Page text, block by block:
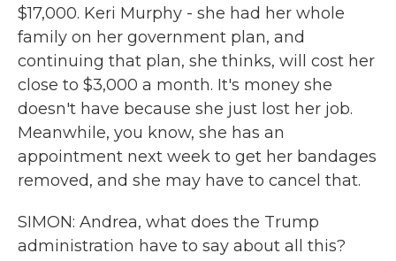
$17,000. Keri Murphy - she had her whole
family on her government plan, and
continuing that plan, she thinks, will cost her
close to $3,000 a month. It's money she
doesn't have because she just lost her job.
Meanwhile, you know, she has an
appointment next week to get her bandages
removed, and she may have to cancel that.
SIMON: Andrea, what does the Trump
administration have to say about all this?